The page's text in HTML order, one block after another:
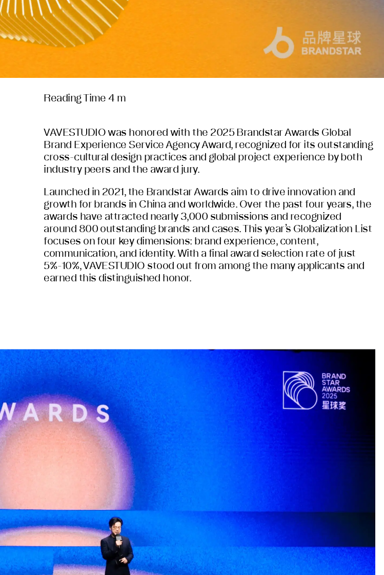
Reading Time 4 m
VAVESTUDIO was honored with the 2025 Brandstar Awards Global
Brand Experience Service Agency Award, recognized for its outstanding
cross-cultural design practices and global project experience by both
industry peers and the award jury.
Launched in 2021, the Brandstar Awards aim to drive innovation and
growth for brands in China and worldwide. Over the past four years, the
awards have attracted nearly 3,000 submissions and recognized
around 800 outstanding brands and cases. This year’s Globalization List
focuses on four key dimensions: brand experience, content,
communication, and identity. With a final award selection rate of just
5%-10%, VAVESTUDIO stood out from among the many applicants and
earned this distinguished honor.